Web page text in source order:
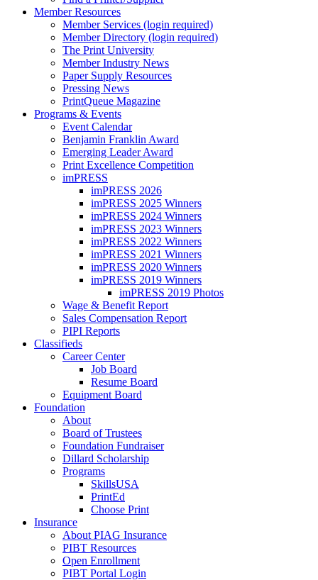
Member Resources
Member Services (login required)
Member Directory (login required)
The Print University
Member Industry News
Paper Supply Resources
Pressing News
PrintQueue Magazine
Programs & Events
Event Calendar
Benjamin Franklin Award
Emerging Leader Award
Print Excellence Competition
imPRESS
imPRESS 2026
imPRESS 2025 Winners
imPRESS 2024 Winners
imPRESS 2023 Winners
imPRESS 2022 Winners
imPRESS 2021 Winners
imPRESS 2020 Winners
imPRESS 2019 Winners
imPRESS 2019 Photos
Wage & Benefit Report
Sales Compensation Report
PIPI Reports
Classifieds
Career Center
Job Board
Resume Board
Equipment Board
Foundation
About
Board of Trustees
Foundation Fundraiser
Dillard Scholarship
Programs
SkillsUSA
PrintEd
Choose Print
Insurance
About PIAG Insurance
PIBT Resources
Open Enrollment
PIBT Portal Login